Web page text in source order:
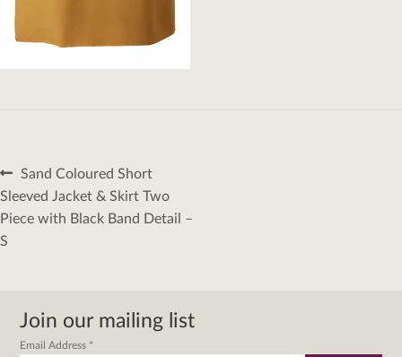
Post
navigation
Previous
post:
Sand Coloured Short
Sleeved Jacket & Skirt Two
Piece with Black Band Detail –
S
Join our mailing list
Email Address *